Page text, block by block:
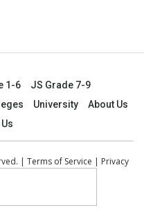
1-6
JS Grade 7-9
University
About Us
| Terms of Service | Privacy